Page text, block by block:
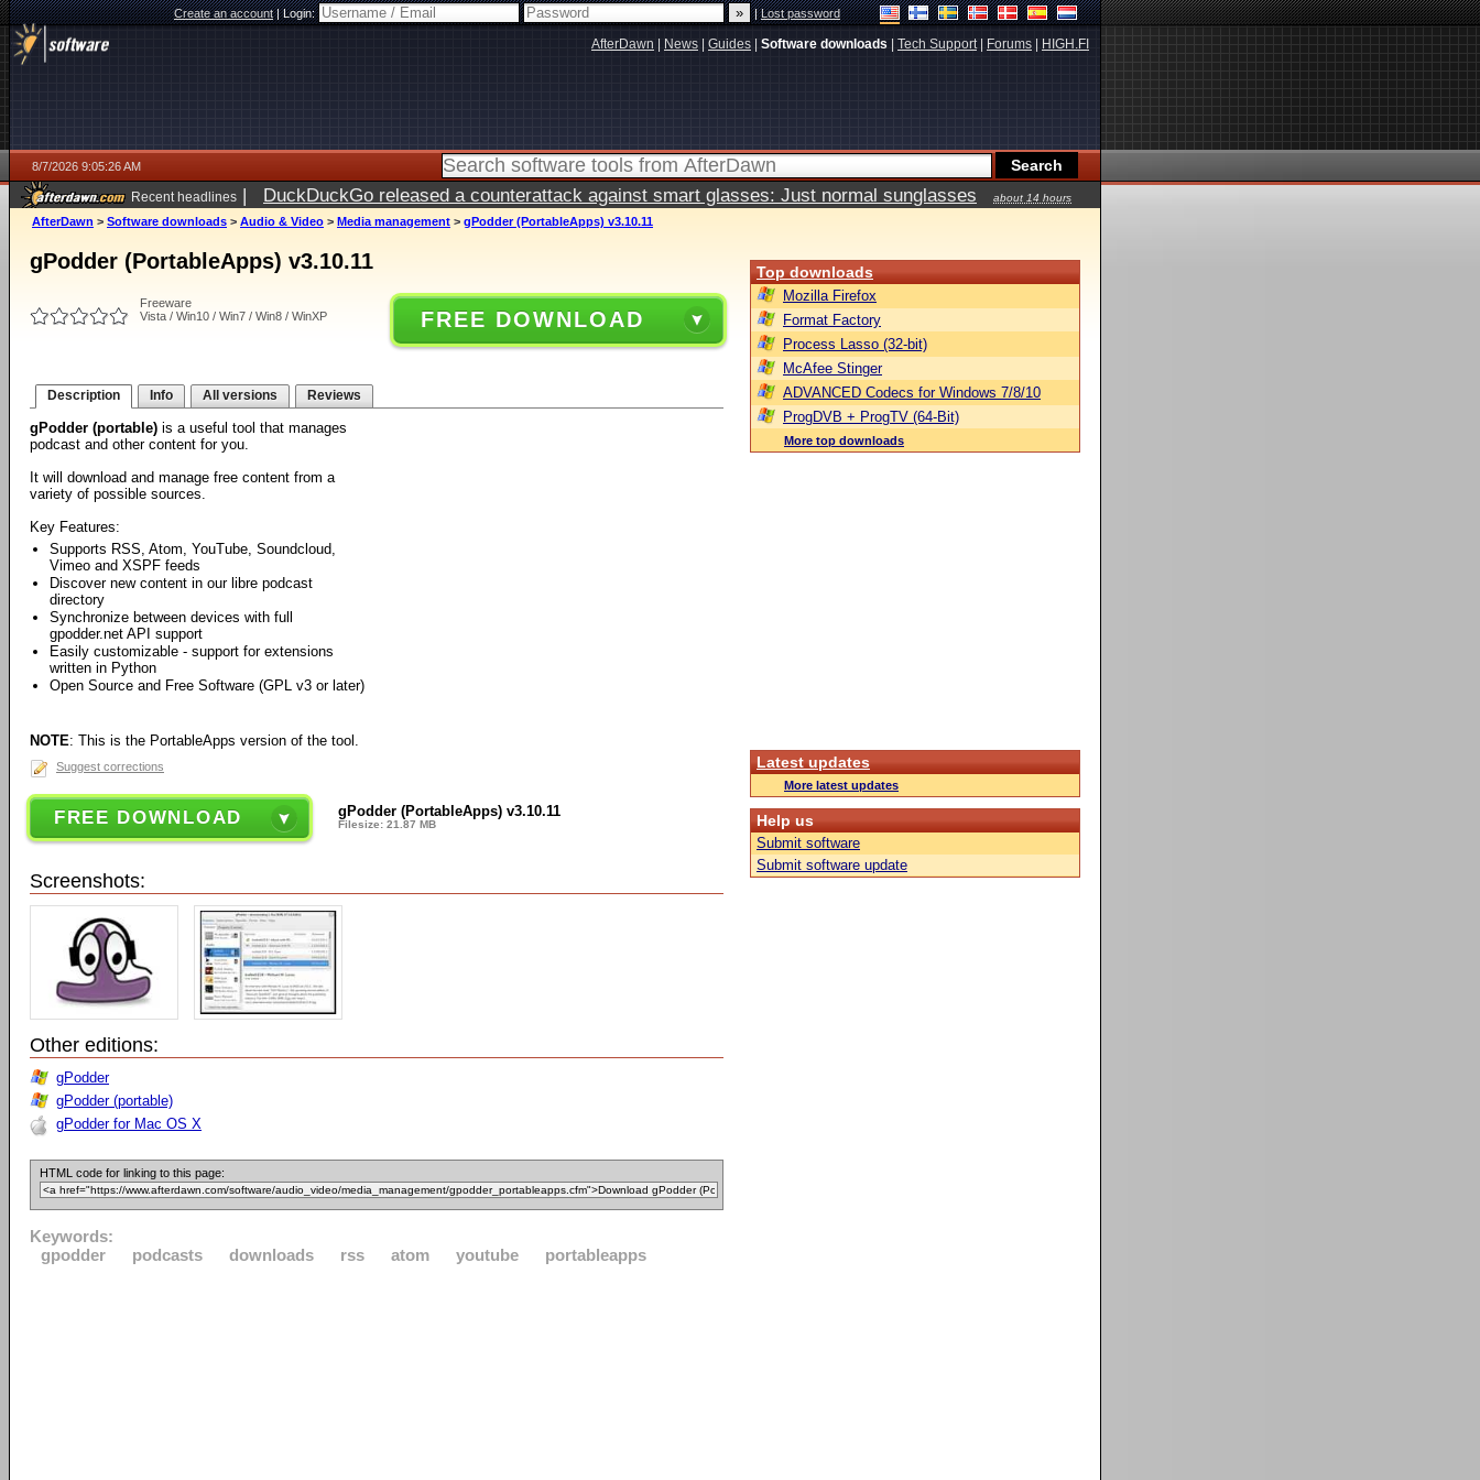
Create an account|Login: |Lost password
AfterDawn News Guides Software downloads Tech Support| Forums HIGH.FI
8/7/2026 9:05:26 AM
Recent headlines | DuckDuckGo released a counterattack against smart glasses: Just normal sunglasses
about 14 hours
ago
AfterDawn > Software downloads > Audio & Video > Media management > gPodder (PortableApps) v3.10.11
gPodder (PortableApps) v3.10.11
Freeware
Vista / Win10 / Win7 / Win8 / WinXP
FREE DOWNLOAD
Description Info All versions Reviews
gPodder (portable) is a useful tool that manages
podcast and other content for you.
It will download and manage free content from a
variety of possible sources.
Key Features:
Supports RSS, Atom, YouTube, Soundcloud,
Vimeo and XSPF feeds
Discover new content in our libre podcast
directory
Synchronize between devices with full
gpodder.net API support
Easily customizable - support for extensions
written in Python
Open Source and Free Software (GPL v3 or later)
NOTE: This is the PortableApps version of the tool.
Suggest corrections
FREE DOWNLOAD gPodder (PortableApps) v3.10.11
Filesize: 21.87 MB
Screenshots:
Other editions:
gPodder
gPodder (portable)
gPodder for Mac OS X
HTML code for linking to this page:
Keywords:
gpodder
podcasts downloads rss atom youtube portableapps
Top downloads
Mozilla Firefox
Format Factory
Process Lasso (32-bit)
McAfee Stinger
ADVANCED Codecs for Windows 7/8/10
ProgDVB + ProgTV (64-Bit)
More top downloads
Latest updates
More latest updates
Help us
Submit software
Submit software update